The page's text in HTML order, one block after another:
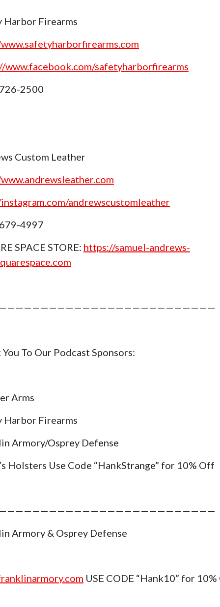
Harbor Firearms
www.facebook.com/safetyharborfirearms
2500
Custom Leather
andrewscustomleather
4997
SPACE STORE: https://samuel-andrews-
You To Our Podcast Sponsors:
Arms
Harbor Firearms
Armory/Osprey Defense
Holsters Use Code “HankStrange” for 10% Off
Armory & Osprey Defense
USE CODE “Hank10” for 10%